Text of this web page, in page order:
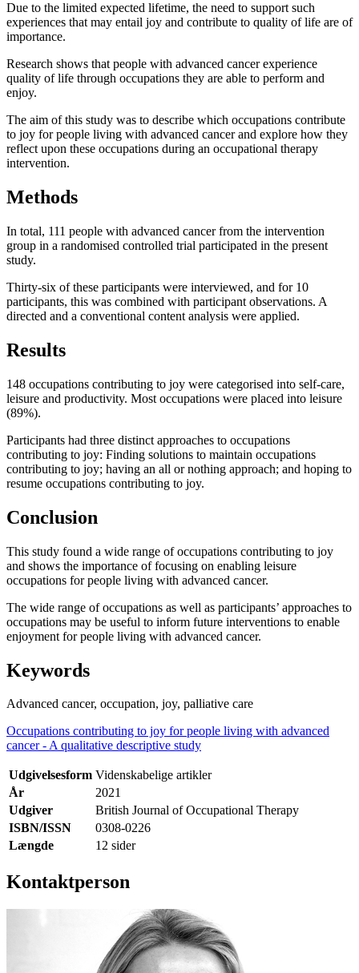
Due to the limited expected lifetime, the need to support such
experiences that may entail joy and contribute to quality of life are of
importance.
Research shows that people with advanced cancer experience
quality of life through occupations they are able to perform and
enjoy.
The aim of this study was to describe which occupations contribute
to joy for people living with advanced cancer and explore how they
reflect upon these occupations during an occupational therapy
intervention.
Methods
In total, 111 people with advanced cancer from the intervention
group in a randomised controlled trial participated in the present
study.
Thirty-six of these participants were interviewed, and for 10
participants, this was combined with participant observations. A
directed and a conventional content analysis were applied.
Results
148 occupations contributing to joy were categorised into self-care,
leisure and productivity. Most occupations were placed into leisure
(89%).
Participants had three distinct approaches to occupations
contributing to joy: Finding solutions to maintain occupations
contributing to joy; having an all or nothing approach; and hoping to
resume occupations contributing to joy.
Conclusion
This study found a wide range of occupations contributing to joy
and shows the importance of focusing on enabling leisure
occupations for people living with advanced cancer.
The wide range of occupations as well as participants’ approaches to
occupations may be useful to inform future interventions to enable
enjoyment for people living with advanced cancer.
Keywords
Advanced cancer, occupation, joy, palliative care
Occupations contributing to joy for people living with advanced
cancer - A qualitative descriptive study
Udgivelsesform Videnskabelige artikler
År
2021
Udgiver
British Journal of Occupational Therapy
ISBN/ISSN
0308-0226
Længde
12 sider
Kontaktperson